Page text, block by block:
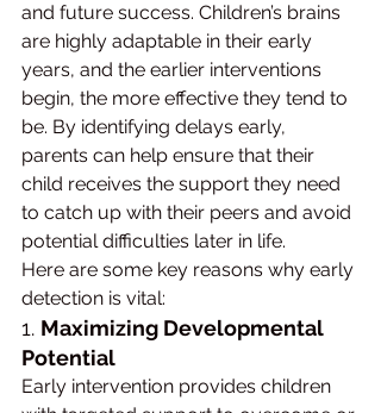
and future success. Children’s brains
are highly adaptable in their early
years, and the earlier interventions
begin, the more effective they tend to
be. By identifying delays early,
parents can help ensure that their
child receives the support they need
to catch up with their peers and avoid
potential difficulties later in life.
Here are some key reasons why early
detection is vital:
1. Maximizing Developmental
Potential
Early intervention provides children